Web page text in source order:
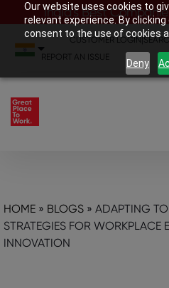
Our website uses cookies to
relevant experience. By
consent to the use of cookies
Deny
India’s Best
CUSTOMER LOGIN|
REPORT AN ISSUE
HOME » BLOGS » ADAPTING
STRATEGIES FOR WORKPLACE
INNOVATION